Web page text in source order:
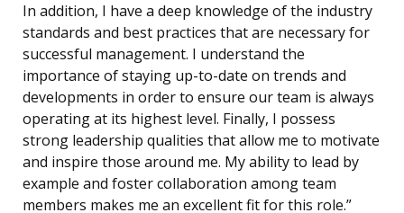
In addition, I have a deep knowledge of the industry
standards and best practices that are necessary for
successful management. I understand the
importance of staying up-to-date on trends and
developments in order to ensure our team is always
operating at its highest level. Finally, I possess
strong leadership qualities that allow me to motivate
and inspire those around me. My ability to lead by
example and foster collaboration among team
members makes me an excellent fit for this role.”